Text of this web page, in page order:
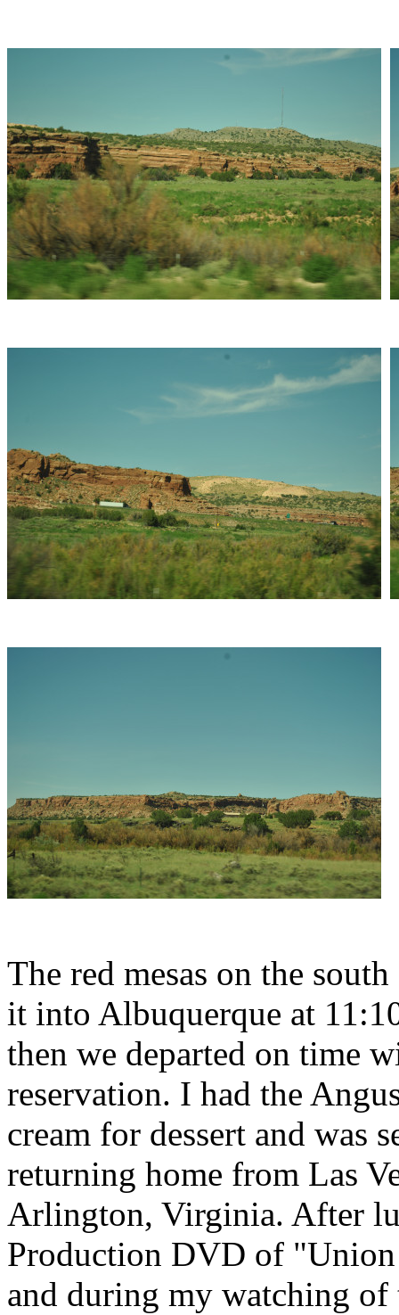
The red mesas on the
it into Albuquerque at
then we departed on time
reservation. I had the
cream for dessert and was
returning home from Las
Arlington, Virginia. After
Production DVD of
and during my watching